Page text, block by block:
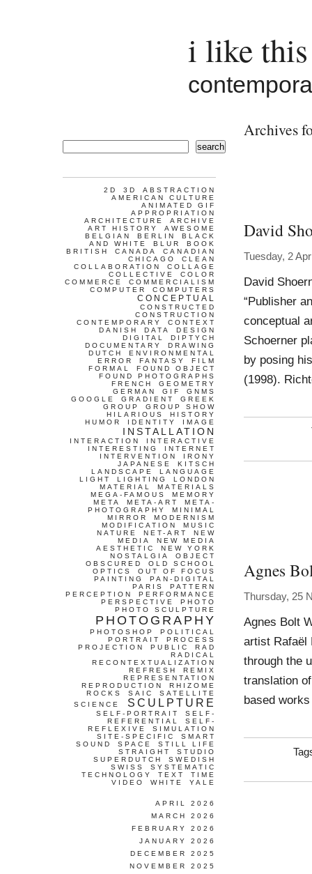
i like
Archives
David
Tuesday, 2
David
“Publisher
conceptual
Schoerner
by posing
(1998).
Agnes
Thursday, 25
Agnes Bolt
artist Rafaël
through the
translation
based
search
2D 3D
ABSTRACTION
AMERICAN CULTURE
ANIMATED GIF
APPROPRIATION
ARCHITECTURE
ARCHIVE
ART HISTORY
AWESOME
BELGIAN
BERLIN
BLACK
AND WHITE
BLUR
BOOK
BRITISH
CANADA
CANADIAN
CHICAGO
CLEAN
COLLABORATION
COLLAGE
COLLECTIVE
COLOR
COMMERCE
COMMERCIALISM
COMPUTER
COMPUTERS
CONCEPTUAL
CONSTRUCTED
CONSTRUCTION
CONTEMPORARY
CONTEXT
DANISH
DATA
DESIGN
DIGITAL
DIPTYCH
DOCUMENTARY
DRAWING
DUTCH
ENVIRONMENTAL
ERROR
FANTASY
FILM
FORMAL
FOUND OBJECT
FOUND PHOTOGRAPHS
FRENCH
GEOMETRY
GERMAN
GIF
GNMS
GOOGLE
GRADIENT
GREEK
GROUP
GROUP SHOW
HILARIOUS
HISTORY
HUMOR
IDENTITY IMAGE
INSTALLATION
INTERACTION
INTERACTIVE
INTERESTING
INTERNET
INTERVENTION
IRONY
JAPANESE
KITSCH
LANDSCAPE
LANGUAGE
LIGHT
LIGHTING
LONDON
MATERIAL
MATERIALS
MEGA-FAMOUS
MEMORY
META
META-ART
META-
PHOTOGRAPHY
MINIMAL
MIRROR
MODERNISM
MODIFICATION
MUSIC
NATURE
NET-ART
NEW
MEDIA
NEW MEDIA
AESTHETIC
NEW YORK
NOSTALGIA
OBJECT
OBSCURED
OLD SCHOOL
OPTICS
OUT OF FOCUS
PAINTING
PAN-DIGITAL
PARIS
PATTERN
PERCEPTION
PERFORMANCE
PERSPECTIVE
PHOTO
PHOTO SCULPTURE
PHOTOGRAPHY
PHOTOSHOP
POLITICAL
PORTRAIT
PROCESS
PROJECTION
PUBLIC
RAD
RADICAL
RECONTEXTUALIZATION
REFRESH
REMIX
REPRESENTATION
REPRODUCTION
RHIZOME
ROCKS
SAIC
SATELLITE
SCIENCE
SCULPTURE
SELF-PORTRAIT
SELF-
REFERENTIAL
SELF-
REFLEXIVE
SIMULATION
SITE-SPECIFIC
SMART
SOUND
SPACE
STILL LIFE
STRAIGHT
STUDIO
SUPERDUTCH
SWEDISH
SWISS
SYSTEMATIC
TECHNOLOGY
TEXT
TIME
VIDEO
WHITE YALE
APRIL 2026
MARCH 2026
FEBRUARY 2026
JANUARY 2026
DECEMBER 2025
NOVEMBER 2025